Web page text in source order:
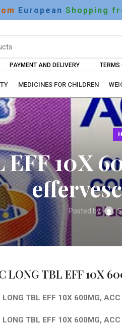
European Shopping
PAYMENT AND DELIVERY TERMS
MEDICINES FOR CHILDREN
EFF 10X
Posted by
LONG TBL EFF 10X
LONG TBL EFF 10X 600MG,
LONG TBL EFF 10X 600MG,